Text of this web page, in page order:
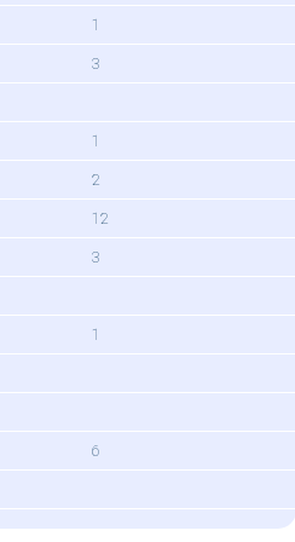
1
3
1
2
12
3
1
6